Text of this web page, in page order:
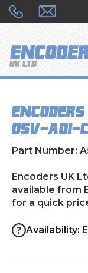
ENCODER TYPES
ENCODER REPAIRS
SHOP
CONTACT US
Encoders
05V-A01-
Part Number:
Encoders UK
available from
for a quick
Availability: